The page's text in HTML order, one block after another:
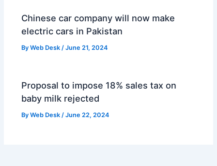
Chinese car company will now make
electric cars in Pakistan
ByWeb Desk /June 21, 2024
Proposal to impose 18% sales tax on
baby milk rejected
ByWeb Desk /June 22, 2024